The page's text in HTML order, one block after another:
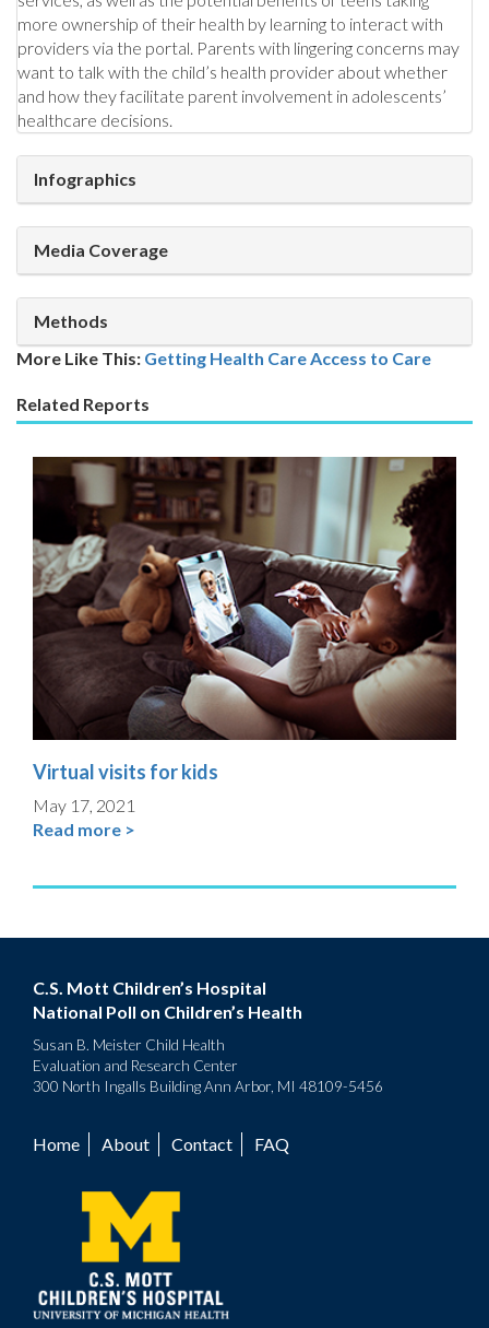
more ownership of their health by learning to interact with
providers via the portal. Parents with lingering concerns may
want to talk with the child’s health provider about whether
and how they facilitate parent involvement in adolescents’
healthcare decisions.
Infographics
Media Coverage
Methods
More Like This: Getting Health CareAccess to Care
Related Reports
Virtual visits for kids
May 17, 2021
Read more >
C.S. Mott Children’s Hospital
National Poll on Children’s Health
Susan B. Meister Child Health
Evaluation and Research Center
300 North Ingalls Building Ann Arbor, MI 48109-5456
Footer
menu
Home About Contact FAQ